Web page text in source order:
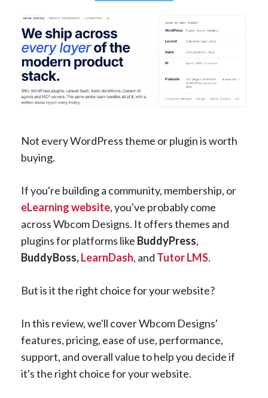
Not every WordPress theme or plugin is worth
buying.
If you're building a community, membership, or
eLearning website, you've probably come
across Wbcom Designs. It offers themes and
plugins for platforms like BuddyPress,
BuddyBoss,LearnDash, and Tutor LMS.
But is it the right choice for your website?
In this review, we'll cover Wbcom Designs'
features, pricing, ease of use, performance,
support, and overall value to help you decide if
it's the right choice for your website.